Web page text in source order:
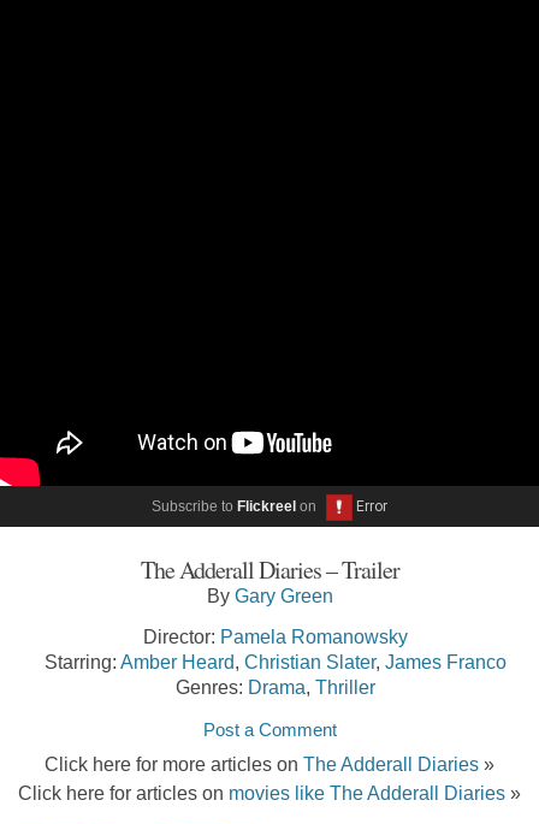
Subscribe to Flickreel on
The Adderall Diaries – Trailer
By Gary Green
Director: Pamela Romanowsky
Starring: Amber Heard, Christian Slater, James Franco
Genres: Drama, Thriller
Post a Comment
Click here for more articles on The Adderall Diaries »
Click here for articles on movies like The Adderall Diaries »